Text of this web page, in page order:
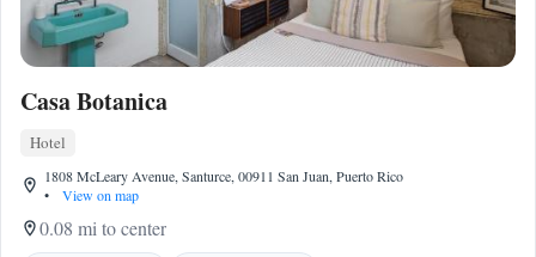
Casa Botanica
Hotel
1808 McLeary Avenue, Santurce, 00911 San Juan, Puerto Rico
•
View on map
0.08 mi to center